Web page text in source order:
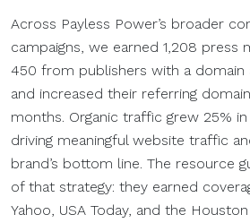
Across Payless Power’s broader
campaigns, we earned 1,208 press
450 from publishers with a domain
and increased their referring
months. Organic traffic grew 25%
driving meaningful website traffic
brand’s bottom line. The resource
of that strategy: they earned
Yahoo, USA Today, and the